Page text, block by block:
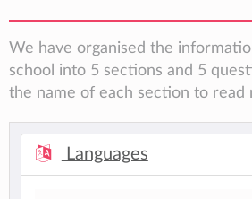
We have organised the
school into 5 sections and 5
the name of each section to read
Languages